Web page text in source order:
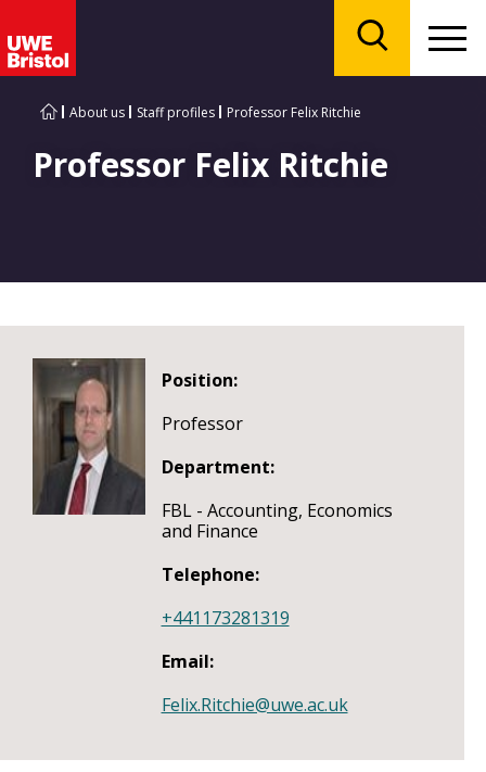
About us Staff profiles Professor Felix Ritchie
Professor Felix Ritchie
Position:
Professor
Department:
FBL - Accounting, Economics
and Finance
Telephone:
+441173281319
Email:
Felix.Ritchie@uwe.ac.uk